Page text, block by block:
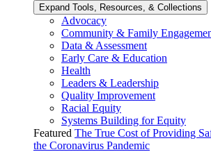
Expand Tools, Resources, & Collections
Advocacy
Community & Family
Data & Assessment
Early Care & Education
Health
Leaders & Leadership
Quality Improvement
Racial Equity
Systems Building for Equity
Featured The True Cost of Providing
the Coronavirus Pandemic